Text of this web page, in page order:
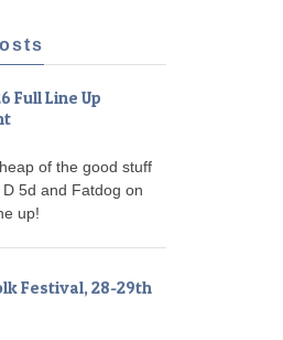
Full Line Up
of the good stuff
5d and Fatdog on
up!
Festival, 28-29th